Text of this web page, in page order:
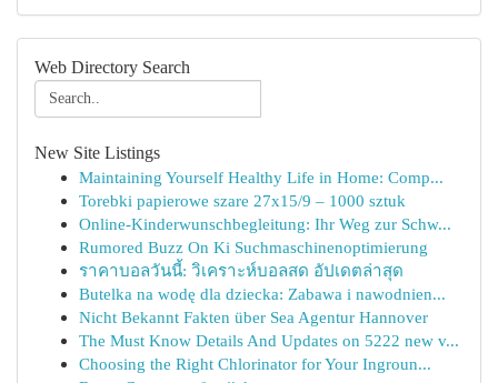
Web Directory Search
New Site Listings
Maintaining Yourself Healthy Life in Home: Comp...
Torebki papierowe szare 27x15/9 – 1000 sztuk
Online-Kinderwunschbegleitung: Ihr Weg zur Schw...
Rumored Buzz On Ki Suchmaschinenoptimierung
ราคาบอลวันนี้: วิเคราะห์บอลสด อัปเดตล่าสุด
Butelka na wodę dla dziecka: Zabawa i nawodnien...
Nicht Bekannt Fakten über Sea Agentur Hannover
The Must Know Details And Updates on 5222 new v...
Choosing the Right Chlorinator for Your Ingroun...